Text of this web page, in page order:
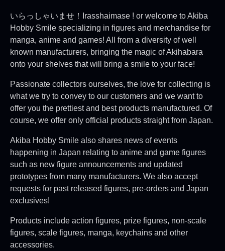
いらっしゃいませ！Irasshaimase ! or welcome to Akiba
Hobby Smile specializing in figures and merchandise for
manga, anime and games! All from a diversity of well
known manufacturers, bringing the magic of Akihabara
onto your shelves that will bring a smile to your face!
Passionate collectors ourselves, the love for collecting is
what we try to convey to our customers and we want to
offer you the prettiest and best products manufactured. Of
course, we offer only official products straight from Japan.
Akiba Hobby Smile also shares news of events
happening in Japan relating to anime and game figures
such as new figure announcements and updated
prototypes from many manufacturers. We also accept
requests for past released figures, pre-orders and Japan
exclusives!
Products include action figures, prize figures, non-scale
figures, scale figures, manga, keychains and other
accessories.